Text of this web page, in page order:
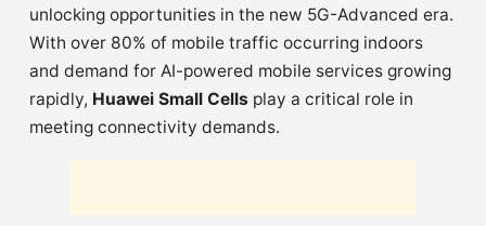
unlocking opportunities in the new 5G-Advanced era.
With over 80% of mobile traffic occurring indoors
and demand for AI-powered mobile services growing
rapidly, Huawei Small Cells play a critical role in
meeting connectivity demands.